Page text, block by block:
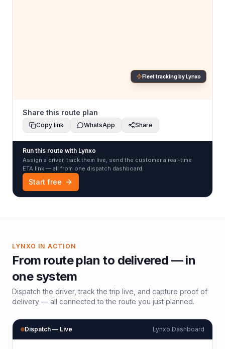
Fleet tracking by Lynxo
Share this route plan
Copy link WhatsApp Share
Run this route with Lynxo
Assign a driver, track them live, send the customer a real-time
ETA link — all from one dispatch dashboard.
Start free
LYNXO IN ACTION
From route plan to delivered — in
one system
Dispatch the driver, track the trip live, and capture proof of
delivery — all connected to the route you just planned.
Dispatch — Live Lynxo Dashboard